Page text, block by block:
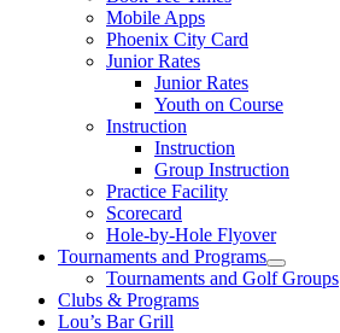
Mobile Apps
Phoenix City Card
Junior Rates
Junior Rates
Youth on Course
Instruction
Instruction
Group Instruction
Practice Facility
Scorecard
Hole-by-Hole Flyover
Tournaments and Programs
Tournaments and Golf Groups
Clubs & Programs
Lou’s Bar Grill